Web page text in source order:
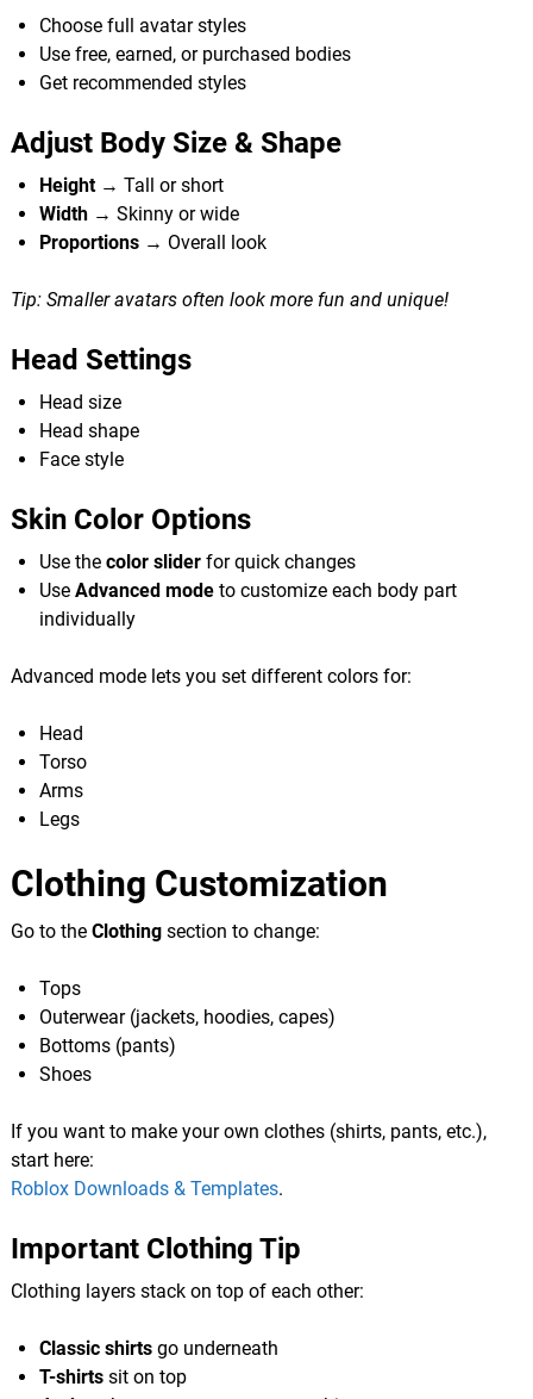
Choose full avatar styles
Use free, earned, or purchased bodies
Get recommended styles
Adjust Body Size & Shape
Height→ Tall or short
Width→ Skinny or wide
Proportions→ Overall look
Tip: Smaller avatars often look more fun and unique!
Head Settings
Head size
Head shape
Face style
Skin Color Options
Use the color sliderfor quick changes
Use Advanced modeto customize each body part
individually
Advanced mode lets you set different colors for:
Head
Torso
Arms
Legs
Clothing Customization
Go to the Clothingsection to change:
Tops
Outerwear (jackets, hoodies, capes)
Bottoms (pants)
Shoes
If you want to make your own clothes (shirts, pants, etc.),
start here:
Roblox Downloads & Templates.
Important Clothing Tip
Clothing layers stack on top of each other:
Classic shirtsgo underneath
T-shirtssit on top